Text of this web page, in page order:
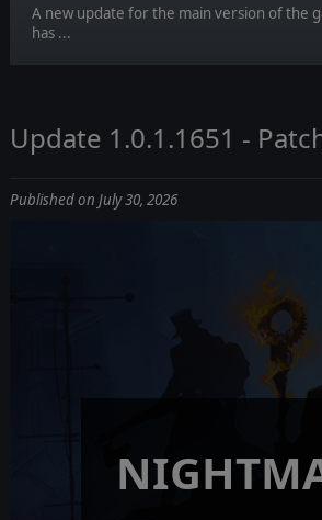
A new update for the main version of the
has ...
Update 1.0.1.1651 -
Published on July 30, 2026